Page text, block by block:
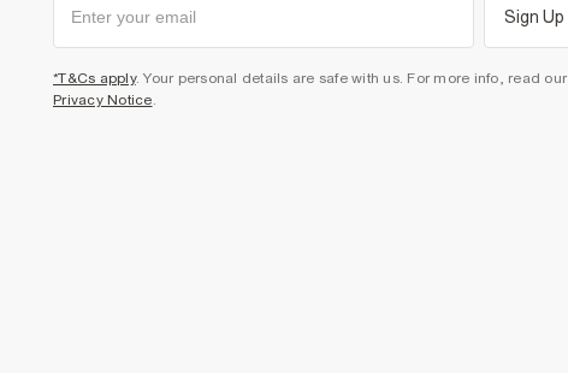
Sign Up
*T&Cs apply. Your personal details are safe with us. For more info, read our
Privacy Notice